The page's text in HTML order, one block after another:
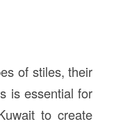
of stiles, their
is essential for
to create